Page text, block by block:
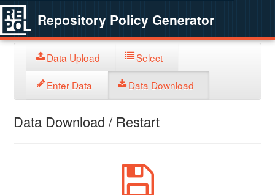
Repository Policy Generator
Data Upload Select
Enter Data Data Download
Data Download / Restart